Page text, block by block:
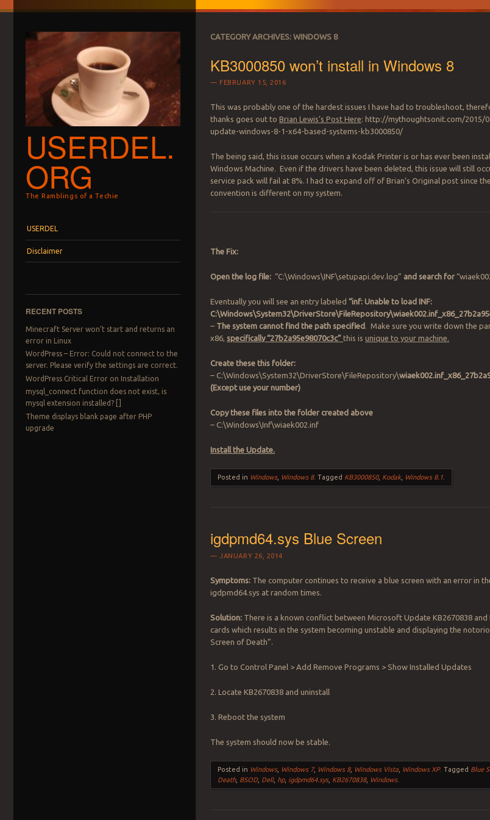
USERDEL.
ORG
The Ramblings of a Techie
USERDEL
Disclaimer
RECENT POSTS
Minecraft Server won’t start and returns an
error in Linux
WordPress – Error: Could not connect to the
server. Please verify the settings are correct.
WordPress Critical Error on Installation
mysql_connect function does not exist, is
mysql extension installed? []
Theme displays blank page after PHP
upgrade
CATEGORY ARCHIVES:WINDOWS 8
KB3000850 won’t install in Windows 8
FEBRUARY 15, 2016
This was probably one of the hardest issues I have had to troubleshoot,
thanks goes out toBrian Lewis’s Post Here: http://mythoughtsonit.com/2015/
update-windows-8-1-x64-based-systems-kb3000850/
The being said, this issue occurs when a Kodak Printer is or has ever been
Windows Machine. Even if the drivers have been deleted, this issue will still
service pack will fail at 8%. I had to expand off of Brian’s Original post since
convention is different on my system.
The Fix:
Open the log file: “C:\Windows\INF\setupapi.dev.log” and search for
Eventually you will see an entry labeled“inf: Unable to load INF:
– The system cannot find the path specified . Make sure you write down the
x86, specifically “27b2a95e98070c3c”this isunique to your machine.
Create these this folder:
– C:\Windows\System32\DriverStore\FileRepository\
(Except use your number)
Copy these files into the folder created above
– C:\Windows\Inf\wiaek002.inf
Install the Update.
Posted in Windows, Windows 8.Tagged KB3000850, Kodak, Windows 8.1
igdpmd64.sys Blue Screen
JANUARY 26, 2014
Symptoms: The computer continues to receive a blue screen with an error in
igdpmd64.sys at random times.
Solution: There is a known conflict between Microsoft Update KB2670838 and
cards which results in the system becoming unstable and displaying the
Screen of Death”.
1. Go to Control Panel > Add Remove Programs > Show Installed Updates
2. Locate KB2670838 and uninstall
3. Reboot the system
The system should now be stable.
Posted in Windows, Windows 7, Windows 8, Windows Vista Windows XP.Tagged Blue
Death, BSOD, Dell, hp, igdpmd64.sys, KB2670838, Windows.